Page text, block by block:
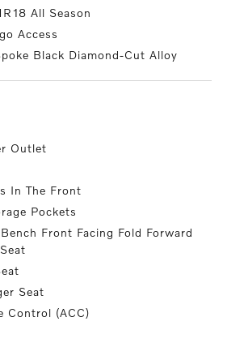
All Season
Access
Black Diamond-Cut Alloy
Outlet
In The Front
Pockets
Front Facing Fold Forward
Seat
Control (ACC)